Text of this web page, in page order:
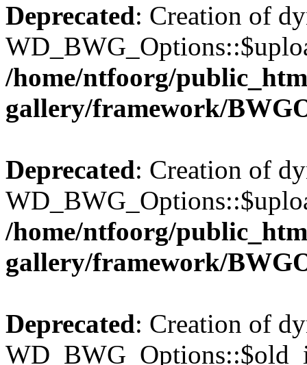
Deprecated: Creation of
/home/ntfoorg/
gallery/framework/
Deprecated: Creation of
/home/ntfoorg/
gallery/framework/
Deprecated: Creation of